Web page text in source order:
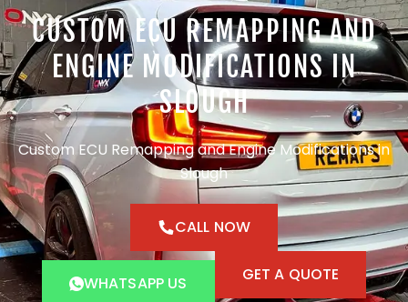
CUSTOM ECU REMAPPING AND
ENGINE MODIFICATIONS IN
SLOUGH
Custom ECU Remapping and Engine Modifications in
Slough
CALL NOW
WHATSAPP US GET A QUOTE